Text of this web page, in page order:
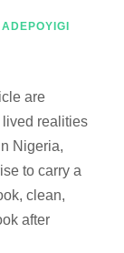
are
realities
Nigeria,
to carry a
clean,
after